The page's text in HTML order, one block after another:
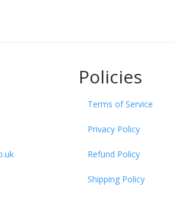
Policies
Terms of Service
Privacy Policy
Refund Policy
Shipping Policy